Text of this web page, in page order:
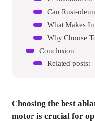
What Makes
Conclusion
Related posts:
Choosing the best
motor is crucial for